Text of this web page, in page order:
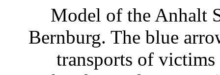
Model of the Anhalt
Bernburg. The blue
transports of victims